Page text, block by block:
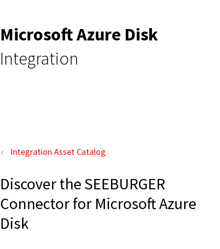
Microsoft Azure Disk
Integration
Integration Asset Catalog
Discover the SEEBURGER
Connector for Microsoft Azure
Disk